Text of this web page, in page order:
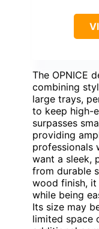
The OPNICE
combining
large trays,
to keep high-
surpasses
providing
professionals
want a sleek,
from durable
wood finish, it
while being
Its size may
limited space